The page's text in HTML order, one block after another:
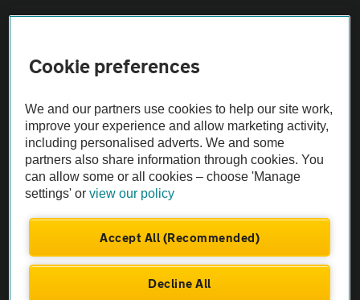
The AA recommends an AA Cars Vehicle Inspection before purchase.
Not all cars are mechanically checked by the AA.
Vehicle Inspection
Cookie preferences
We and our partners use cookies to help our site work,
improve your experience and allow marketing activity,
including personalised adverts. We and some
partners also share information through cookies. You
can allow some or all cookies – choose 'Manage
settings' orview our policy
Accept All (Recommended)
Decline All